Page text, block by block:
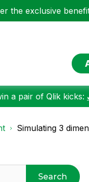
the exclusive
a pair of Qlik kicks:
Simulating 3
Search